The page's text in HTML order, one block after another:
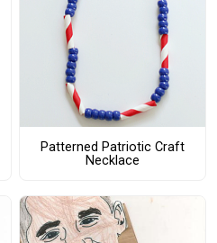
Patterned Patriotic Craft
Necklace